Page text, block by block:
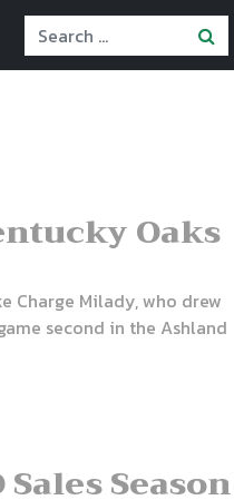
Oaks
Charge Milady, who drew
second in the Ashland
Season